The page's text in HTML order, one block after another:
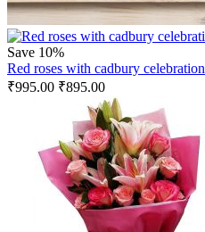
Save 10%
Red roses with cadbury celebration
₹995.00 ₹895.00